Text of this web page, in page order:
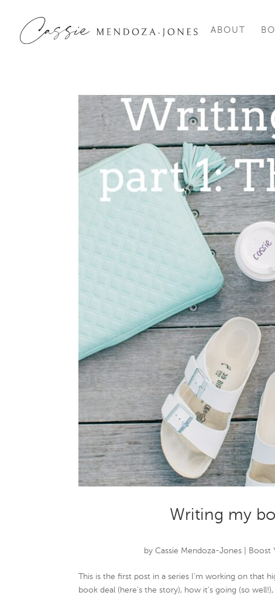
ABOUT
Writing my
byCassie Mendoza-Jones Boost
This is the first post in a series I’m working on
book deal (here’s the story), how it’s going (so